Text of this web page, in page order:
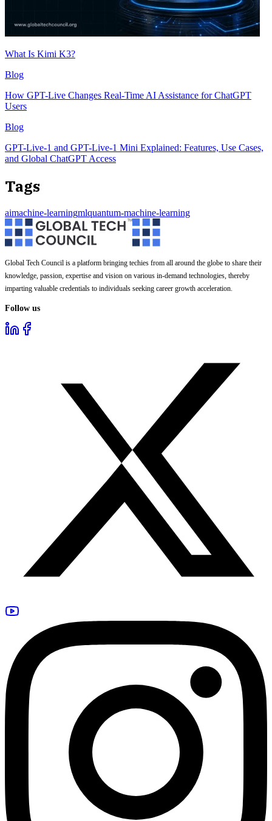
What Is Kimi K3?
Blog
How GPT-Live Changes Real-Time AI Assistance for ChatGPT
Users
Blog
GPT-Live-1 and GPT-Live-1 Mini Explained: Features, Use Cases,
and Global ChatGPT Access
Tags
aimachine-learningmlquantum-machine-learning
Global Tech Council is a platform bringing techies from all around the globe to share their
knowledge, passion, expertise and vision on various in-demand technologies, thereby
imparting valuable credentials to individuals seeking career growth acceleration.
Follow us